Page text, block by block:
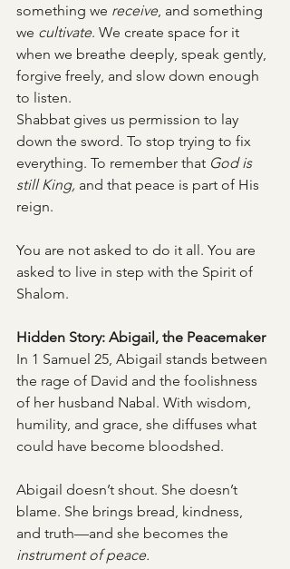
something we receive, and something
we cultivate. We create space for it
when we breathe deeply, speak gently,
forgive freely, and slow down enough
to listen.
Shabbat gives us permission to lay
down the sword. To stop trying to fix
everything. To remember that God is
still King, and that peace is part of His
reign.
You are not asked to do it all. You are
asked to live in step with the Spirit of
Shalom.
Hidden Story: Abigail, the Peacemaker
In 1 Samuel 25, Abigail stands between
the rage of David and the foolishness
of her husband Nabal. With wisdom,
humility, and grace, she diffuses what
could have become bloodshed.
Abigail doesn’t shout. She doesn’t
blame. She brings bread, kindness,
and truth—and she becomes the
instrument of peace.